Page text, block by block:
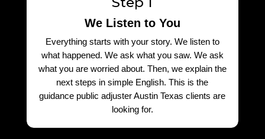
We Listen to You
Everything starts with your story. We listen to
what happened. We ask what you saw. We ask
what you are worried about. Then, we explain the
next steps in simple English. This is the
guidance public adjuster Austin Texas clients are
looking for.